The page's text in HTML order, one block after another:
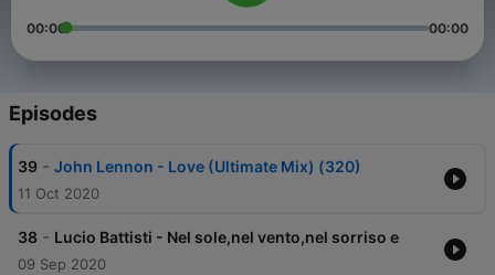
00:00 00:00
Episodes
39 - John Lennon - Love (Ultimate Mix) (320)
11 Oct 2020
38 - Lucio Battisti - Nel sole,nel vento,nel sorriso e
09 Sep 2020